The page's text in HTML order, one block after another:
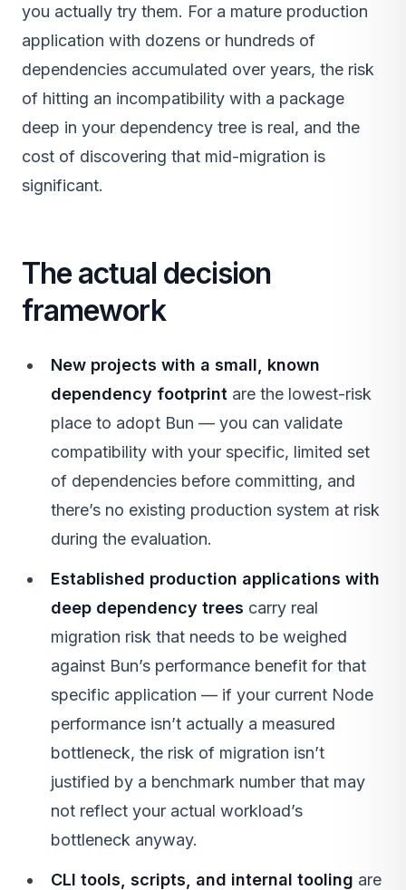
you actually try them. For a mature production
application with dozens or hundreds of
dependencies accumulated over years, the risk
of hitting an incompatibility with a package
deep in your dependency tree is real, and the
cost of discovering that mid-migration is
significant.
The actual decision
framework
New projects with a small, known
dependency footprint are the lowest-risk
place to adopt Bun — you can validate
compatibility with your specific, limited set
of dependencies before committing, and
there’s no existing production system at risk
during the evaluation.
Established production applications with
deep dependency trees carry real
migration risk that needs to be weighed
against Bun’s performance benefit for that
specific application — if your current Node
performance isn’t actually a measured
bottleneck, the risk of migration isn’t
justified by a benchmark number that may
not reflect your actual workload’s
bottleneck anyway.
CLI tools, scripts, and internal tooling are